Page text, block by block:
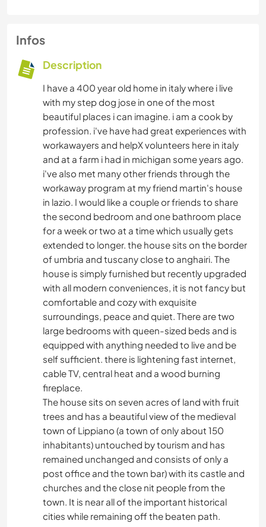
Infos
Description
I have a 400 year old home in italy where i live
with my step dog jose in one of the most
beautiful places i can imagine. i am a cook by
profession. i've have had great experiences with
workawayers and helpX volunteers here in italy
and at a farm i had in michigan some years ago.
i've also met many other friends through the
workaway program at my friend martin's house
in lazio. I would like a couple or friends to share
the second bedroom and one bathroom place
for a week or two at a time which usually gets
extended to longer. the house sits on the border
of umbria and tuscany close to anghairi. The
house is simply furnished but recently upgraded
with all modern conveniences, it is not fancy but
comfortable and cozy with exquisite
surroundings, peace and quiet. There are two
large bedrooms with queen-sized beds and is
equipped with anything needed to live and be
self sufficient. there is lightening fast internet,
cable TV, central heat and a wood burning
fireplace.
The house sits on seven acres of land with fruit
trees and has a beautiful view of the medieval
town of Lippiano (a town of only about 150
inhabitants) untouched by tourism and has
remained unchanged and consists of only a
post office and the town bar) with its castle and
churches and the close nit people from the
town. It is near all of the important historical
cities while remaining off the beaten path.